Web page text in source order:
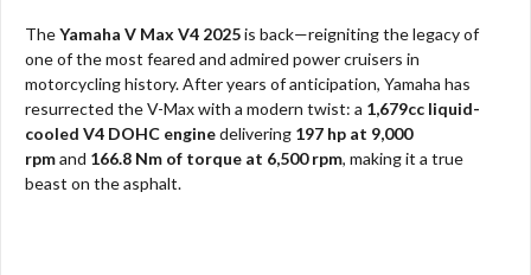
TheYamaha V Max V4 2025is back—reigniting the legacy of
one of the most feared and admired power cruisers in
motorcycling history. After years of anticipation, Yamaha has
resurrected the V-Max with a modern twist: a 1,679cc liquid-
cooled V4 DOHC enginedelivering 197 hp at 9,000
rpmand 166.8 Nm of torque at 6,500 rpm, making it a true
beast on the asphalt.